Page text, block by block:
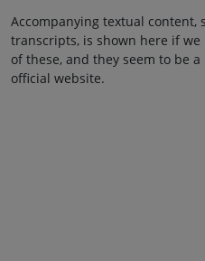
Accompanying textual content,
transcripts, is shown here if
of these, and they seem to be
official website.